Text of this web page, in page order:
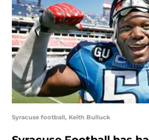
Syracuse football, Keith Bulluck